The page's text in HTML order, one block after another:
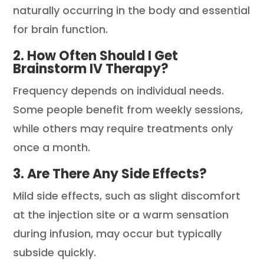
naturally occurring in the body and essential
for brain function.
2. How Often Should I Get
Brainstorm IV Therapy?
Frequency depends on individual needs.
Some people benefit from weekly sessions,
while others may require treatments only
once a month.
3. Are There Any Side Effects?
Mild side effects, such as slight discomfort
at the injection site or a warm sensation
during infusion, may occur but typically
subside quickly.